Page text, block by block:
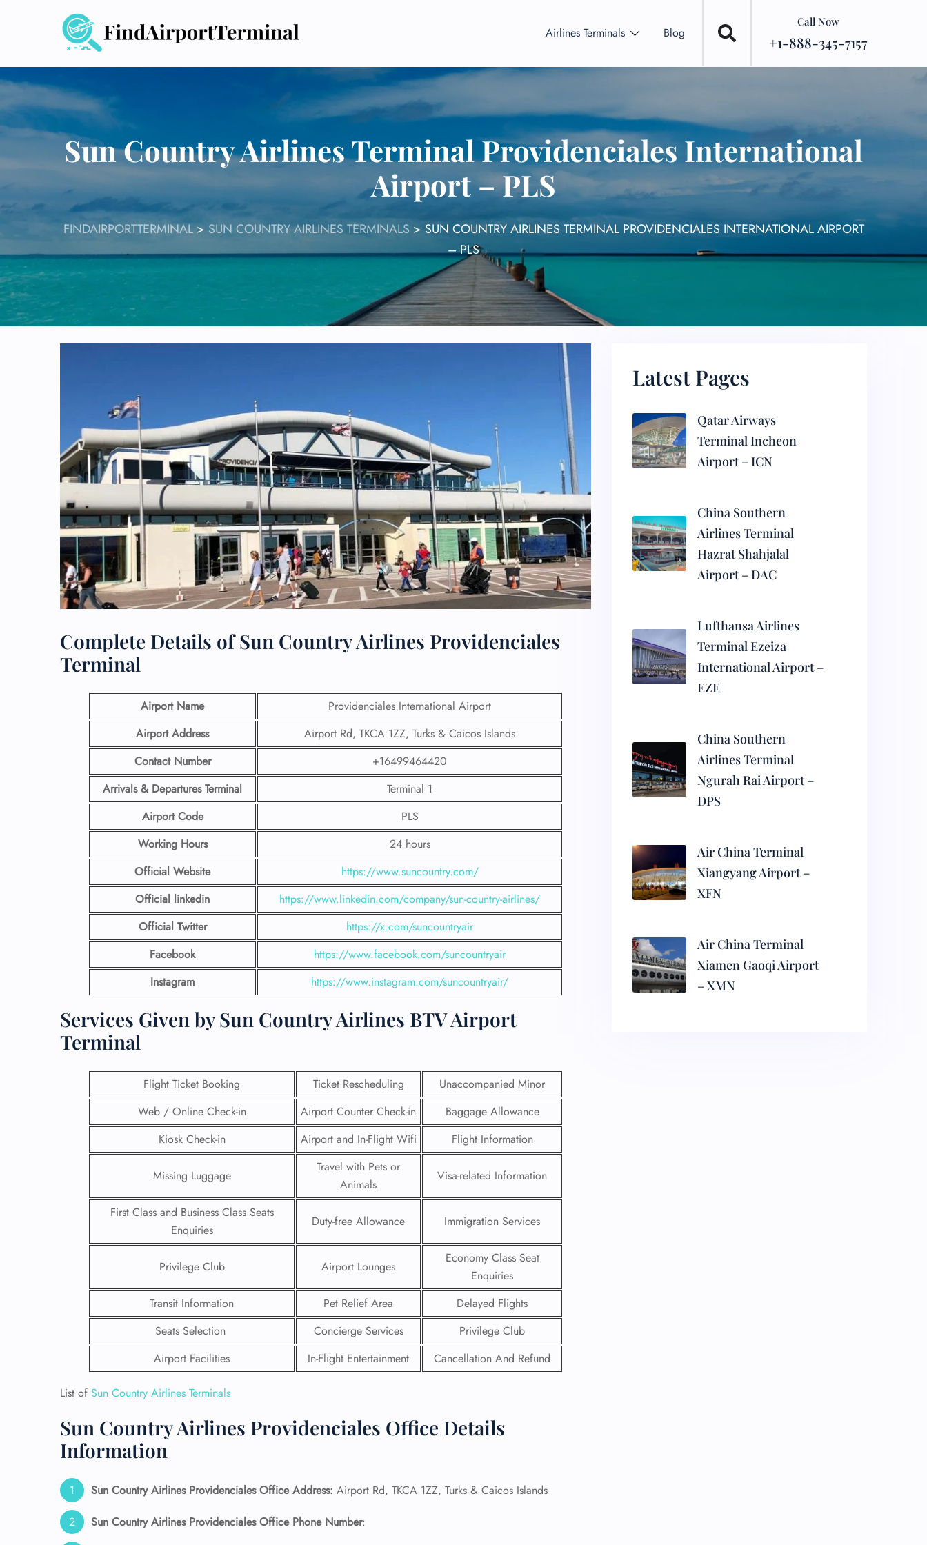
Airlines Terminals Blog
Call Now
+1-888-345-7157
Sun Country Airlines Terminal Providenciales International
Airport – PLS
FINDAIRPORTTERMINAL> SUN COUNTRY AIRLINES TERMINALS > SUN COUNTRY AIRLINES TERMINAL PROVIDENCIALES INTERNATIONAL AIRPORT
– PLS
Complete Details of Sun Country Airlines Providenciales
Terminal
Airport Name
Providenciales International Airport
Airport Address
Airport Rd, TKCA 1ZZ, Turks & Caicos Islands
Contact Number
+16499464420
Arrivals & Departures Terminal
Terminal 1
Airport Code
PLS
Working Hours
24 hours
Official Website
https://www.suncountry.com/
Official linkedin
https://www.linkedin.com/company/sun-country-airlines/
Official Twitter
https://x.com/suncountryair
Facebook
https://www.facebook.com/suncountryair
Instagram
https://www.instagram.com/suncountryair/
Services Given by Sun Country Airlines BTV Airport
Terminal
Flight Ticket Booking Ticket Rescheduling
Unaccompanied Minor
Web / Online Check-in
Airport Counter Check-in
Baggage Allowance
Kiosk Check-in
Airport and In-Flight Wifi Flight Information
Missing Luggage
Travel with Pets or
Animals
Visa-related Information
First Class and Business Class Seats
Enquiries
Duty-free Allowance Immigration Services
Privilege Club Airport Lounges
Economy Class Seat
Enquiries
Transit Information
Pet Relief Area
Delayed Flights
Seats Selection
Concierge Services
Privilege Club
Airport Facilities
In-Flight Entertainment Cancellation And Refund
List of Sun Country Airlines Terminals
Sun Country Airlines Providenciales Office Details
Information
Sun Country Airlines Providenciales Office Address: Airport Rd, TKCA 1ZZ, Turks & Caicos Islands
Sun Country Airlines Providenciales Office Phone Number:
Latest Pages
Qatar Airways
Terminal Incheon
Airport – ICN
China Southern
Airlines Terminal
Hazrat Shahjalal
Airport – DAC
Lufthansa Airlines
Terminal Ezeiza
International Airport –
EZE
China Southern
Airlines Terminal
Ngurah Rai Airport –
DPS
Air China Terminal
Xiangyang Airport –
XFN
Air China Terminal
Xiamen Gaoqi Airport
– XMN
ENQUIRY